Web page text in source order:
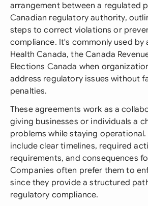
arrangement between a regulated
Canadian regulatory authority,
steps to correct violations or
compliance. It's commonly used by
Health Canada, the Canada
Elections Canada when
address regulatory issues without
penalties.
These agreements work as a
giving businesses or individuals a
problems while staying
include clear timelines, required
requirements, and consequences
Companies often prefer them to
since they provide a structured
regulatory compliance.